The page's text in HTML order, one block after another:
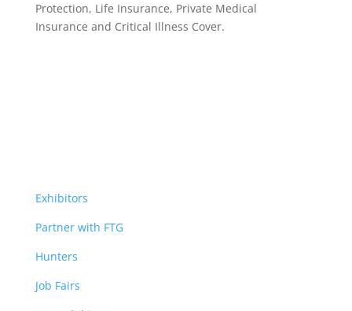
Protection, Life Insurance, Private Medical
Insurance and Critical Illness Cover.
Exhibitors
Partner with FTG
Hunters
Job Fairs